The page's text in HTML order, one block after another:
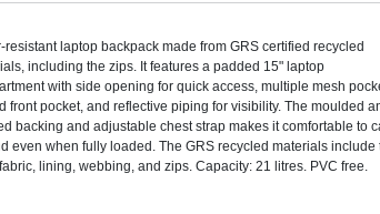
resistant laptop backpack made from GRS certified recycled
including the zips. It features a padded 15" laptop
with side opening for quick access, multiple mesh
front pocket, and reflective piping for visibility. The moulded
backing and adjustable chest strap makes it comfortable to
even when fully loaded. The GRS recycled materials include
lining, webbing, and zips. Capacity: 21 litres. PVC free.